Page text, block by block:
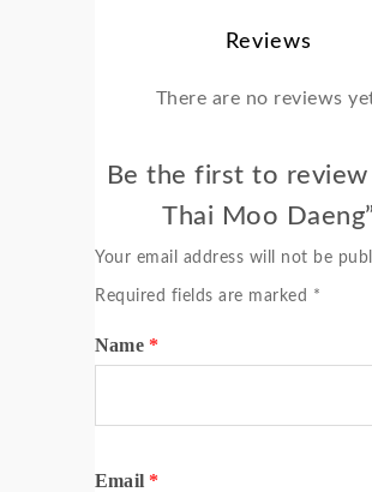
Reviews
There are no reviews
Be the first to review
Thai Moo Daeng”
Your email address will not be
Required fields are marked *
Name *
Email *